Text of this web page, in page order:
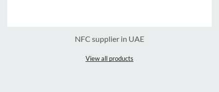
NFC supplier in UAE
View all products